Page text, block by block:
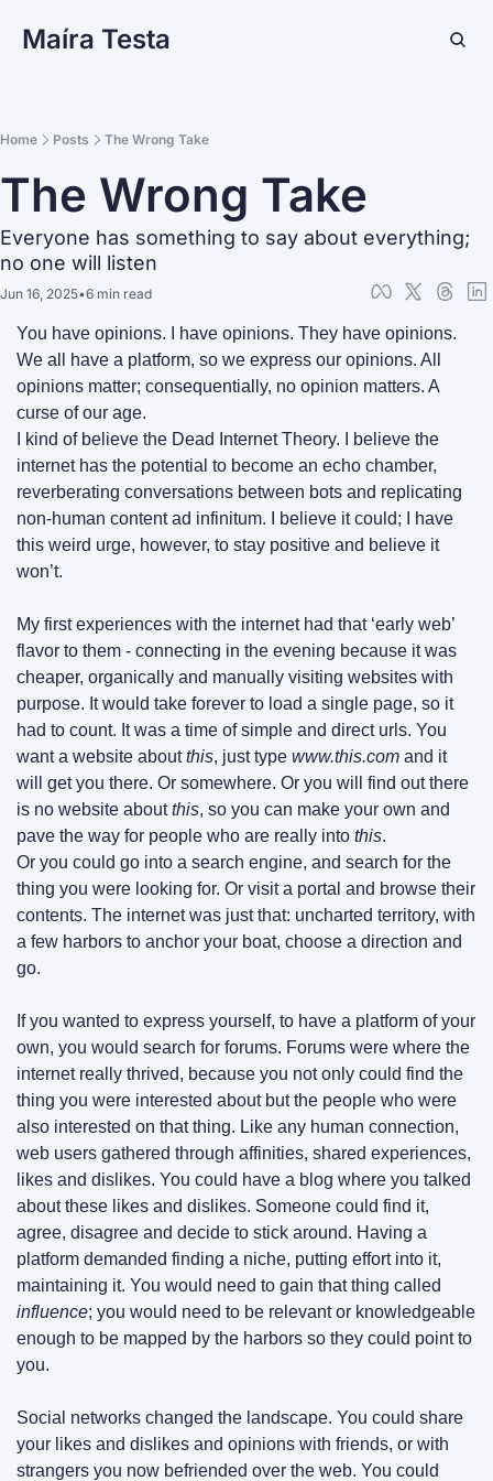
Maíra Testa
Home Posts The Wrong Take
The Wrong Take
Everyone has something to say about everything;
no one will listen
Jun 16, 2025•6 min read
You have opinions. I have opinions. They have opinions.
We all have a platform, so we express our opinions. All
opinions matter; consequentially, no opinion matters. A
curse of our age.
I kind of believe the Dead Internet Theory. I believe the
internet has the potential to become an echo chamber,
reverberating conversations between bots and replicating
non-human content ad infinitum. I believe it could; I have
this weird urge, however, to stay positive and believe it
won’t.
My first experiences with the internet had that ‘early web’
flavor to them - connecting in the evening because it was
cheaper, organically and manually visiting websites with
purpose. It would take forever to load a single page, so it
had to count. It was a time of simple and direct urls. You
want a website about this, just type www.this.com and it
will get you there. Or somewhere. Or you will find out there
is no website about this, so you can make your own and
pave the way for people who are really into this.
Or you could go into a search engine, and search for the
thing you were looking for. Or visit a portal and browse their
contents. The internet was just that: uncharted territory, with
a few harbors to anchor your boat, choose a direction and
go.
If you wanted to express yourself, to have a platform of your
own, you would search for forums. Forums were where the
internet really thrived, because you not only could find the
thing you were interested about but the people who were
also interested on that thing. Like any human connection,
web users gathered through affinities, shared experiences,
likes and dislikes. You could have a blog where you talked
about these likes and dislikes. Someone could find it,
agree, disagree and decide to stick around. Having a
platform demanded finding a niche, putting effort into it,
influence; you would need to be relevant or knowledgeable
enough to be mapped by the harbors so they could point to
you.
Social networks changed the landscape. You could share
your likes and dislikes and opinions with friends, or with
strangers you now befriended over the web. You could